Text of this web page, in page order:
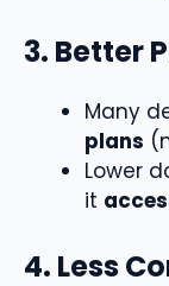
3. Better
Many
plans
Lower
it
4. Less